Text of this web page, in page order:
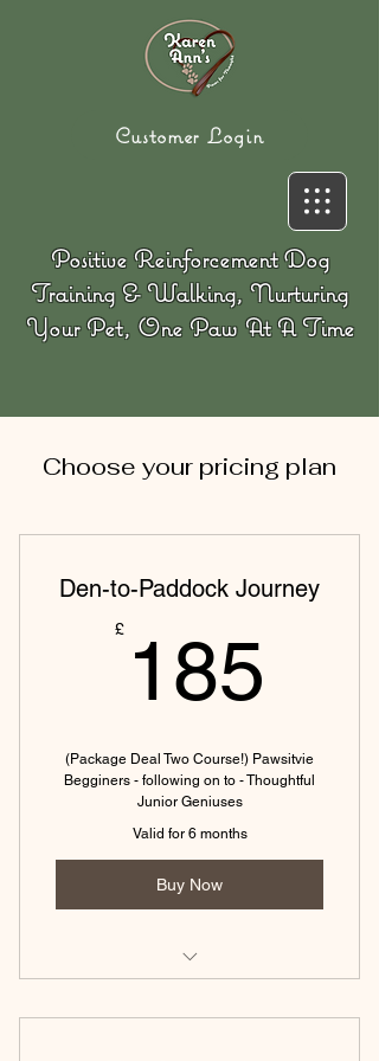
Customer Login
Positive Reinforcement Dog
Training & Walking, Nurturing
Your Pet, One Paw At A Time
Choose your pricing plan
Den-to-Paddock Journey
£ 185
(Package Deal Two Course!) Pawsitvie
Begginers - following on to - Thoughtful
Junior Geniuses
Valid for 6 months
Buy Now
recall.